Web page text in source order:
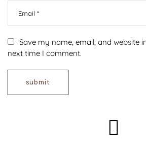
Save my name, email, and website
next time I comment.